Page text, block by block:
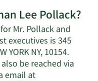
about
Jonathan
Lee
Pollack's
net
Lee Pollack?
Mr. Pollack and
executives is 345
YORK NY, 10154.
be reached via
email at